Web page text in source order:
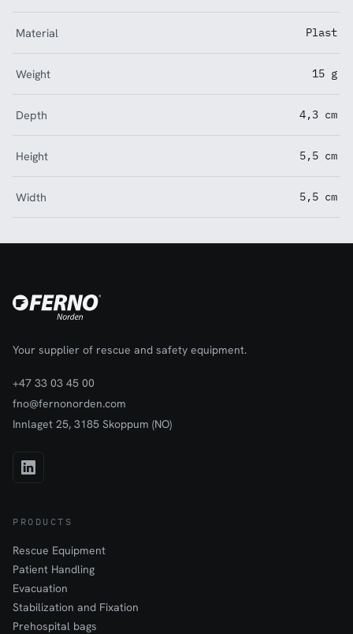
Material Plast
Weight 15 g
Depth 4,3 cm
Height 5,5 cm
Width 5,5 cm
Your supplier of rescue and safety equipment.
+47 33 03 45 00
fno@fernonorden.com
Innlaget 25, 3185 Skoppum (NO)
PRODUCTS
Rescue Equipment
Patient Handling
Evacuation
Stabilization and Fixation
Prehospital bags